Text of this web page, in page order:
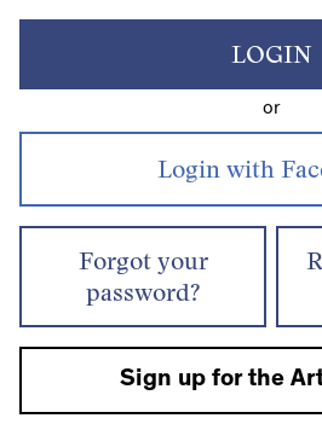
LOGIN
or
Forgot your
password?
Sign up for the